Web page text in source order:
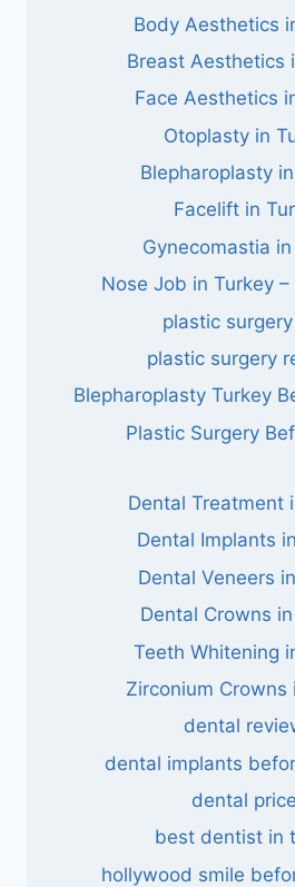
Body Aesthetics
Breast Aesthetics
Face Aesthetics
Otoplasty in
Blepharoplasty
Facelift in
Gynecomastia
Nose Job in Turkey
plastic
plastic surgery
Blepharoplasty Turkey
Plastic Surgery
Dental Treatment
Dental Implants
Dental Veneers
Dental Crowns
Teeth Whitening
Zirconium Crowns
dental
dental implants
dental
best dentist in
hollywood smile